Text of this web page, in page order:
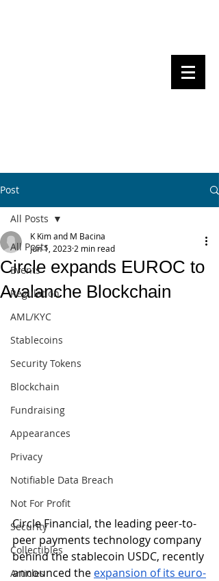
Post
All Posts
Events
Regulation
AML/KYC
Stablecoins
Security Tokens
Blockchain
Fundraising
Appearances
Privacy
Notifiable Data Breach
Not For Profit
Security
Collectibles
Articles
All Posts
Circle expands EUROC to
Avalanche Blockchain
K Kim and M Bacina
Jun 1, 2023 2 min read
Circle Financial, the leading peer-to-
peer payments technology company
behind the stablecoin USDC, recently
announced the expansion of its euro-